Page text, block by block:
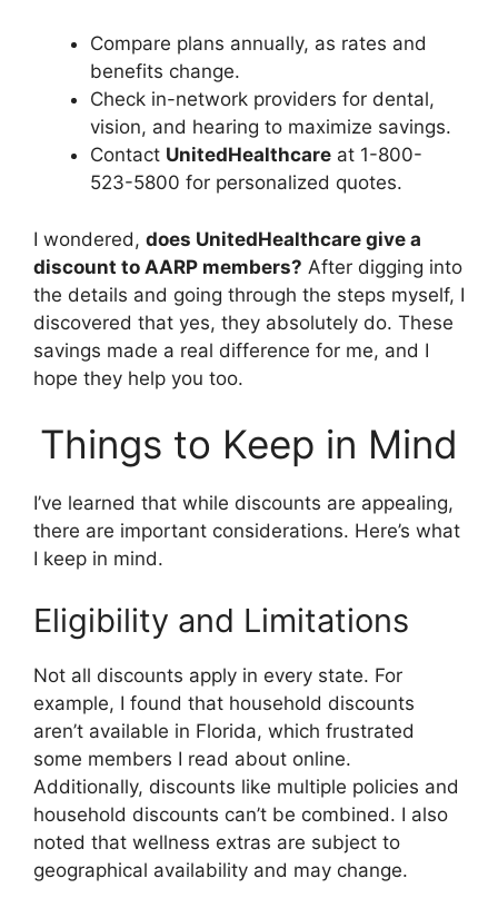
Compare plans annually, as rates and
benefits change.
Check in-network providers for dental,
vision, and hearing to maximize savings.
Contact UnitedHealthcare at 1-800-
523-5800 for personalized quotes.
I wondered, does UnitedHealthcare give a
discount to AARP members? After digging into
the details and going through the steps myself, I
discovered that yes, they absolutely do. These
savings made a real difference for me, and I
hope they help you too.
Things to Keep in Mind
I’ve learned that while discounts are appealing,
there are important considerations. Here’s what
I keep in mind.
Eligibility and Limitations
Not all discounts apply in every state. For
example, I found that household discounts
aren’t available in Florida, which frustrated
some members I read about online.
Additionally, discounts like multiple policies and
household discounts can’t be combined. I also
noted that wellness extras are subject to
geographical availability and may change.